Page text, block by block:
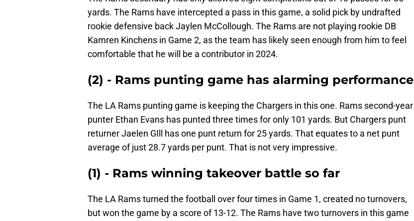
yards. The Rams have intercepted a pass in this game, a solid pick by undrafted
rookie defensive back Jaylen McCollough. The Rams are not playing rookie DB
Kamren Kinchens in Game 2, as the team has likely seen enough from him to feel
comfortable that he will be a contributor in 2024.
(2) - Rams punting game has alarming performance
The LA Rams punting game is keeping the Chargers in this one. Rams second-year
punter Ethan Evans has punted three times for only 101 yards. But Chargers punt
returner Jaelen GIll has one punt return for 25 yards. That equates to a net punt
average of just 28.7 yards per punt. That is not very impressive.
(1) - Rams winning takeover battle so far
The LA Rams turned the football over four times in Game 1, created no turnovers,
but won the game by a score of 13-12. The Rams have two turnovers in this game